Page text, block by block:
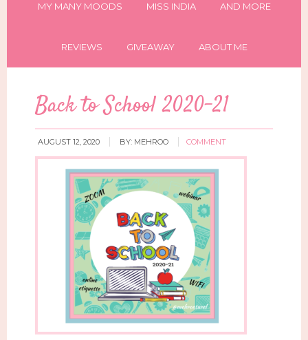
MY MANY MOODS MISS INDIA AND MORE
REVIEWS GIVEAWAY ABOUT ME
Back to School 2020-21
AUGUST 12, 2020 BY: MEHROO COMMENT